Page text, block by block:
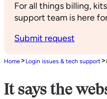
For all things billing,
support team is here
Submit request
Home> Login issues & tech support >
It says the